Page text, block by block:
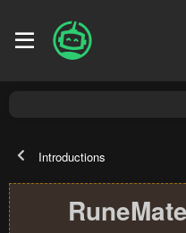
Introductions